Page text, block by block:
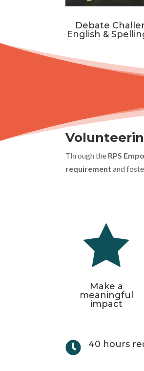
Debate
English &
Through the RPS
requirement and

Make a
meaningful
impact
 40 hours